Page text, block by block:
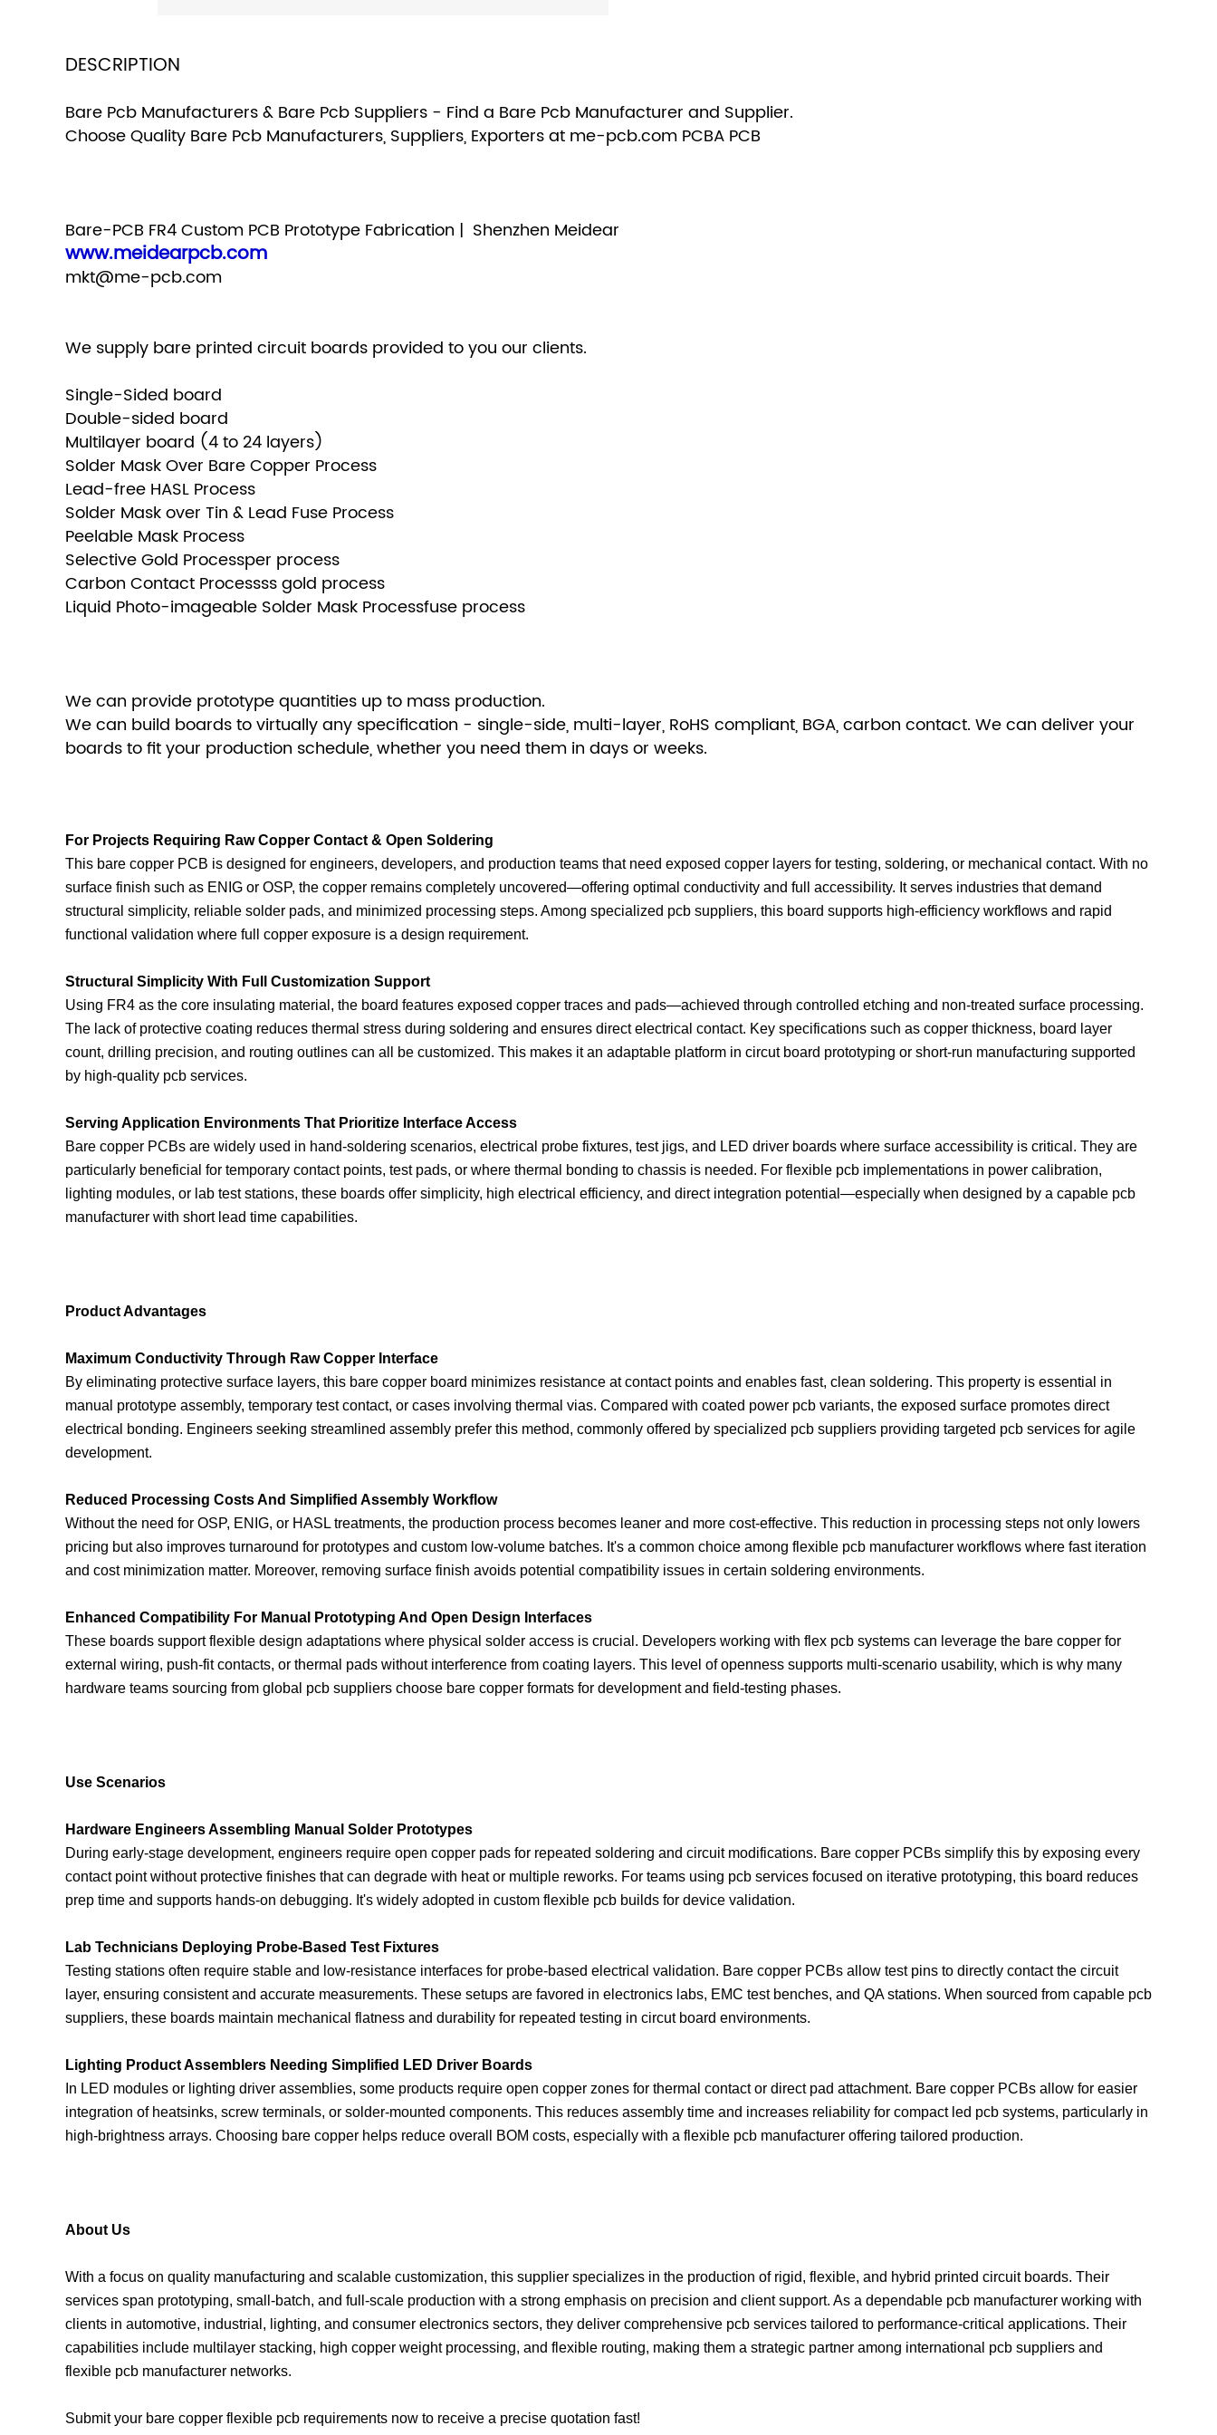
DESCRIPTION
Bare Pcb Manufacturers & Bare Pcb Suppliers - Find a Bare Pcb Manufacturer and Supplier.
Choose Quality Bare Pcb Manufacturers, Suppliers, Exporters at me-pcb.com PCBA PCB
Bare-PCB FR4 Custom PCB Prototype Fabrication | Shenzhen Meidear
www.meidearpcb.com
mkt@me-pcb.com
We supply bare printed circuit boards provided to you our clients.
Single-Sided board
Double-sided board
Multilayer board (4 to 24 layers)
Solder Mask Over Bare Copper Process
Lead-free HASL Process
Solder Mask over Tin & Lead Fuse Process
Peelable Mask Process
Selective Gold Processper process
Carbon Contact Processss gold process
Liquid Photo-imageable Solder Mask Processfuse process
We can provide prototype quantities up to mass production.
We can build boards to virtually any specification - single-side, multi-layer, RoHS compliant, BGA, carbon contact. We can deliver your
boards to fit your production schedule, whether you need them in days or weeks.
For Projects Requiring Raw Copper Contact & Open Soldering
This bare copper PCB is designed for engineers, developers, and production teams that need exposed copper layers for testing, soldering, or mechanical contact. With no
surface finish such as ENIG or OSP, the copper remains completely uncovered—offering optimal conductivity and full accessibility. It serves industries that demand
structural simplicity, reliable solder pads, and minimized processing steps. Among specialized pcb suppliers, this board supports high-efficiency workflows and rapid
functional validation where full copper exposure is a design requirement.
Structural Simplicity With Full Customization Support
Using FR4 as the core insulating material, the board features exposed copper traces and pads—achieved through controlled etching and non-treated surface processing.
The lack of protective coating reduces thermal stress during soldering and ensures direct electrical contact. Key specifications such as copper thickness, board layer
count, drilling precision, and routing outlines can all be customized. This makes it an adaptable platform in circut board prototyping or short-run manufacturing supported
by high-quality pcb services.
Serving Application Environments That Prioritize Interface Access
Bare copper PCBs are widely used in hand-soldering scenarios, electrical probe fixtures, test jigs, and LED driver boards where surface accessibility is critical. They are
particularly beneficial for temporary contact points, test pads, or where thermal bonding to chassis is needed. For flexible pcb implementations in power calibration,
lighting modules, or lab test stations, these boards offer simplicity, high electrical efficiency, and direct integration potential—especially when designed by a capable pcb
manufacturer with short lead time capabilities.
Product Advantages
Maximum Conductivity Through Raw Copper Interface
By eliminating protective surface layers, this bare copper board minimizes resistance at contact points and enables fast, clean soldering. This property is essential in
manual prototype assembly, temporary test contact, or cases involving thermal vias. Compared with coated power pcb variants, the exposed surface promotes direct
electrical bonding. Engineers seeking streamlined assembly prefer this method, commonly offered by specialized pcb suppliers providing targeted pcb services for agile
development.
Reduced Processing Costs And Simplified Assembly Workflow
Without the need for OSP, ENIG, or HASL treatments, the production process becomes leaner and more cost-effective. This reduction in processing steps not only lowers
pricing but also improves turnaround for prototypes and custom low-volume batches. It's a common choice among flexible pcb manufacturer workflows where fast iteration
and cost minimization matter. Moreover, removing surface finish avoids potential compatibility issues in certain soldering environments.
Enhanced Compatibility For Manual Prototyping And Open Design Interfaces
These boards support flexible design adaptations where physical solder access is crucial. Developers working with flex pcb systems can leverage the bare copper for
external wiring, push-fit contacts, or thermal pads without interference from coating layers. This level of openness supports multi-scenario usability, which is why many
hardware teams sourcing from global pcb suppliers choose bare copper formats for development and field-testing phases.
Use Scenarios
Hardware Engineers Assembling Manual Solder Prototypes
During early-stage development, engineers require open copper pads for repeated soldering and circuit modifications. Bare copper PCBs simplify this by exposing every
contact point without protective finishes that can degrade with heat or multiple reworks. For teams using pcb services focused on iterative prototyping, this board reduces
prep time and supports hands-on debugging. It's widely adopted in custom flexible pcb builds for device validation.
Lab Technicians Deploying Probe-Based Test Fixtures
Testing stations often require stable and low-resistance interfaces for probe-based electrical validation. Bare copper PCBs allow test pins to directly contact the circuit
layer, ensuring consistent and accurate measurements. These setups are favored in electronics labs, EMC test benches, and QA stations. When sourced from capable pcb
suppliers, these boards maintain mechanical flatness and durability for repeated testing in circut board environments.
Lighting Product Assemblers Needing Simplified LED Driver Boards
In LED modules or lighting driver assemblies, some products require open copper zones for thermal contact or direct pad attachment. Bare copper PCBs allow for easier
integration of heatsinks, screw terminals, or solder-mounted components. This reduces assembly time and increases reliability for compact led pcb systems, particularly in
high-brightness arrays. Choosing bare copper helps reduce overall BOM costs, especially with a flexible pcb manufacturer offering tailored production.
About Us
With a focus on quality manufacturing and scalable customization, this supplier specializes in the production of rigid, flexible, and hybrid printed circuit boards. Their
services span prototyping, small-batch, and full-scale production with a strong emphasis on precision and client support. As a dependable pcb manufacturer working with
clients in automotive, industrial, lighting, and consumer electronics sectors, they deliver comprehensive pcb services tailored to performance-critical applications. Their
capabilities include multilayer stacking, high copper weight processing, and flexible routing, making them a strategic partner among international pcb suppliers and
flexible pcb manufacturer networks.
Submit your bare copper flexible pcb requirements now to receive a precise quotation fast!